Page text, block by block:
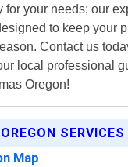
for your needs; our
to keep your
Contact us
local professional
Oregon!
SERVICES
Map